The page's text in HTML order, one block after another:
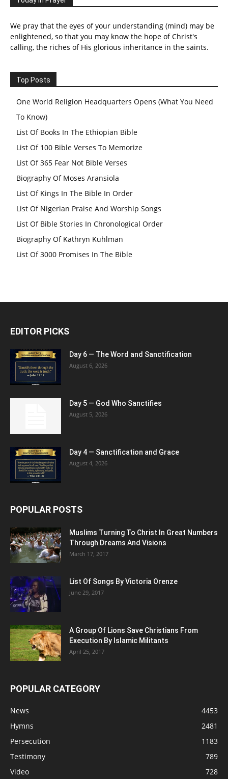
We pray that the eyes of your understanding (mind) may be
enlightened, so that you may know the hope of Christ's
calling, the riches of His glorious inheritance in the saints.
Top Posts
One World Religion Headquarters Opens (What You Need
To Know)
List Of Books In The Ethiopian Bible
List Of 100 Bible Verses To Memorize
List Of 365 Fear Not Bible Verses
Biography Of Moses Aransiola
List Of Kings In The Bible In Order
List Of Nigerian Praise And Worship Songs
List Of Bible Stories In Chronological Order
Biography Of Kathryn Kuhlman
List Of 3000 Promises In The Bible
EDITOR PICKS
Day 6 — The Word and Sanctification
August 6, 2026
Day 5 — God Who Sanctifies
August 5, 2026
Day 4 — Sanctification and Grace
August 4, 2026
POPULAR POSTS
Muslims Turning To Christ In Great Numbers
Through Dreams And Visions
March 17, 2017
List Of Songs By Victoria Orenze
June 29, 2017
A Group Of Lions Save Christians From
Execution By Islamic Militants
April 25, 2017
POPULAR CATEGORY
News
4453
Hymns
2481
Persecution
1183
Testimony
789
Video
728